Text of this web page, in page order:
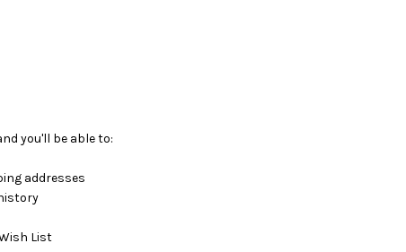
you'll be able to:
addresses
List